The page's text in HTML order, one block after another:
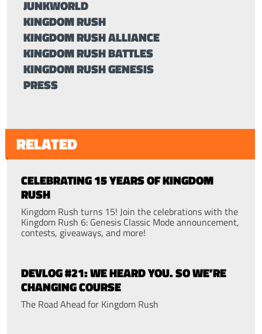
JUNKWORLD
KINGDOM RUSH
KINGDOM RUSH ALLIANCE
KINGDOM RUSH BATTLES
KINGDOM RUSH GENESIS
PRESS
RELATED
CELEBRATING 15 YEARS OF KINGDOM
RUSH
Kingdom Rush turns 15! Join the celebrations with the
Kingdom Rush 6: Genesis Classic Mode announcement,
contests, giveaways, and more!
DEVLOG #21: WE HEARD YOU. SO WE’RE
CHANGING COURSE
The Road Ahead for Kingdom Rush